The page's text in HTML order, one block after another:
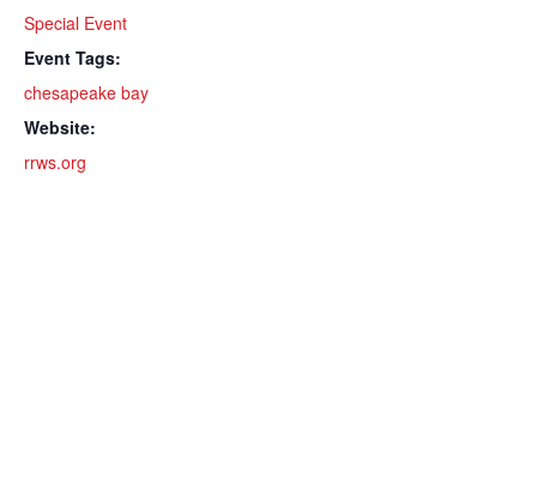
Special Event
Event Tags:
chesapeake bay
Website:
rrws.org